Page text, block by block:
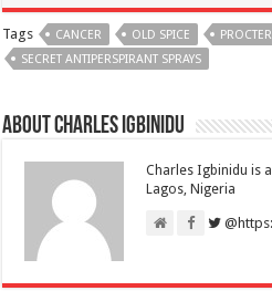
Tags CANCER OLD SPICE
SECRET ANTIPERSPIRANT SPRAYS
About Charles Igbinidu
Charles Igbinidu is
Lagos, Nigeria